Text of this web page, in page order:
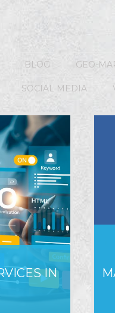
BLOG GEO-
SOCIAL MEDIA
IN